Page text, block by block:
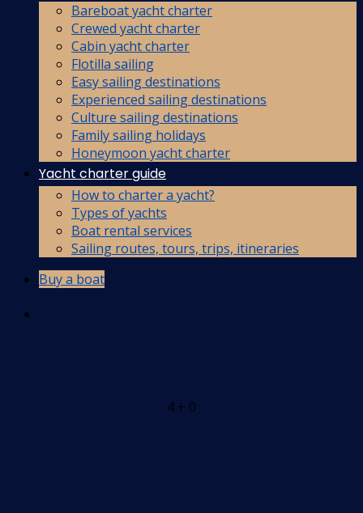
Bareboat yacht charter
Crewed yacht charter
Cabin yacht charter
Flotilla sailing
Easy sailing destinations
Experienced sailing destinations
Culture sailing destinations
Family sailing holidays
Honeymoon yacht charter
Yacht charter guide
How to charter a yacht?
Types of yachts
Boat rental services
Sailing routes, tours, trips, itineraries
Buy a boat
4 + 0